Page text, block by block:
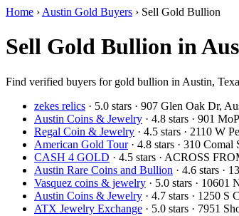
Home › Austin Gold Buyers › Sell Gold Bullion
Sell Gold Bullion in
Find verified buyers for gold bullion in Austin,
zekes relics · 5.0 stars · 907 Glen Oak Dr,
Austin Coins & Jewelry · 4.8 stars · 901
Regal Coin & Jewelry · 4.5 stars · 2110 W
American Gold Tour· 4.8 stars · 310
CASH 4 GOLD · 4.5 stars · ACROSS
Austin Rare Coins and Bullion · 4.6 stars ·
Vasquez coins & jewelry · 5.0 stars ·
Austin Coins & Jewelry · 4.7 stars · 1250
ATX Jewelry Exchange · 5.0 stars · 7951